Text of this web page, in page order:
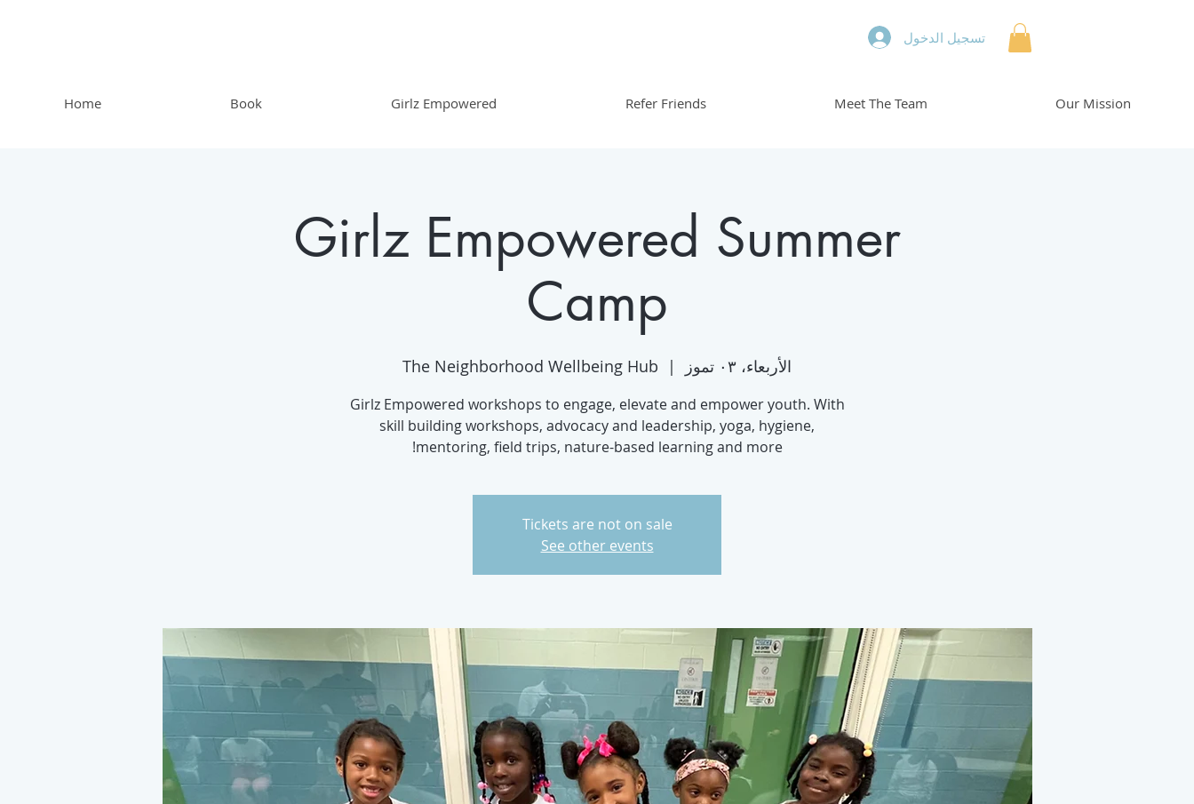
تسجيل الدخول
Home Book Girlz Empowered Refer Friends Meet The Team Our Mission
Girlz Empowered Summer
Camp
الأربعاء، ٠٣ تموز
  |
The Neighborhood Wellbeing Hub
Girlz Empowered workshops to engage, elevate and empower youth. With
skill building workshops, advocacy and leadership, yoga, hygiene,
mentoring, field trips, nature-based learning and more!
Tickets are not on sale
See other events